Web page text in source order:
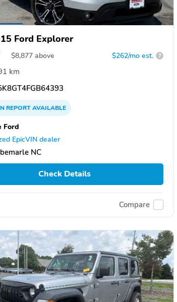
Ford Explorer
$8,877 above $262/mo est. ?
km
REPORTAVAILABLE
Ford
EpicVIN dealer
NC
Check Details
Compare